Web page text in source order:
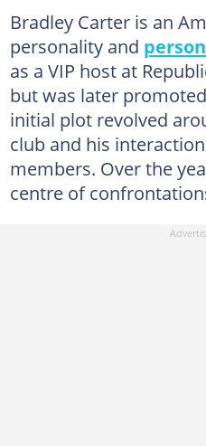
Bradley Carter is an
personality and
as a VIP host at
but was later
initial plot revolved
club and his
members. Over the
centre of